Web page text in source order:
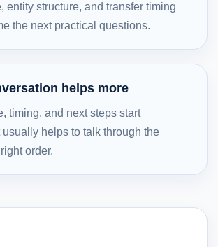
entity structure, and transfer timing
the next practical questions.
helps more
timing, and next steps start
usually helps to talk through the
order.